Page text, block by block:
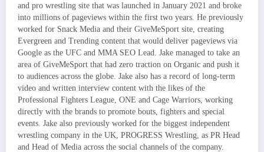
and pro wrestling site that was launched in January 2021 and broke
into millions of pageviews within the first two years. He previously
worked for Snack Media and their GiveMeSport site, creating
Evergreen and Trending content that would deliver pageviews via
Google as the UFC and MMA SEO Lead. Jake managed to take an
area of GiveMeSport that had zero traction on Organic and push it
to audiences across the globe. Jake also has a record of long-term
video and written interview content with the likes of the
Professional Fighters League, ONE and Cage Warriors, working
directly with the brands to promote bouts, fighters and special
events. Jake also previously worked for the biggest independent
wrestling company in the UK, PROGRESS Wrestling, as PR Head
and Head of Media across the social channels of the company.